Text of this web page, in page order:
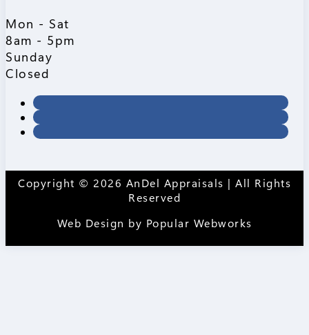
Mon - Sat
8am - 5pm
Sunday
Closed
Copyright © 2026 AnDel Appraisals | All Rights
Reserved
Web Design by Popular Webworks